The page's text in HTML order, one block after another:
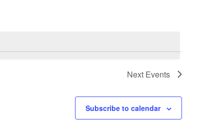
Next Events
Subscribe to calendar